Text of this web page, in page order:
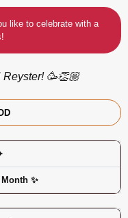
like to celebrate with a
🥳👏🏼
✨